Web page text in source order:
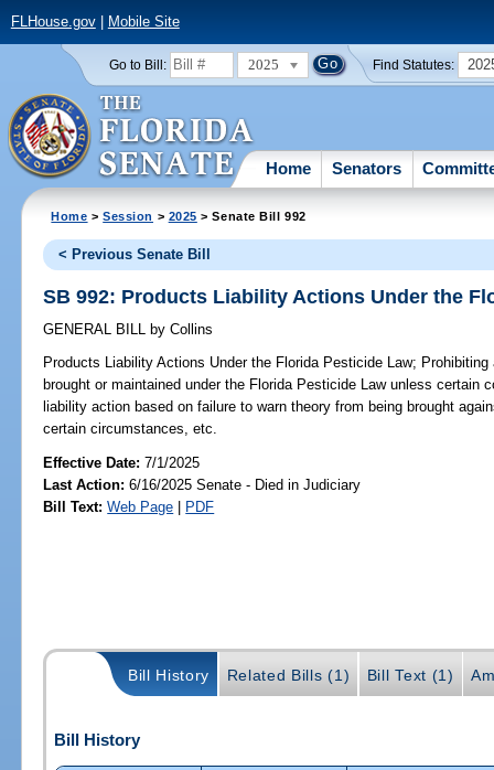
FLHouse.gov| Mobile Site
Go to Bill: 2025 Find Statutes:
Home Senators
Home >Session > 2025 > Senate Bill 992
< Previous Senate Bill
SB 992: Products Liability Actions Under the
GENERAL BILL by Collins
Products Liability Actions Under the Florida Pesticide Law;
brought or maintained under the Florida Pesticide Law unless certain
liability action based on failure to warn theory from being brought
certain circumstances, etc.
Effective Date:7/1/2025
Last Action: 6/16/2025 Senate - Died in Judiciary
Bill Text: Web Page | PDF
Bill History Related Bills (1) Bill Text (1)
Bill History